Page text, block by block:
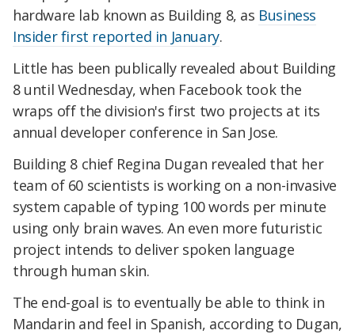
hardware lab known as Building 8, as Business
Insider first reported in January.
Little has been publically revealed about Building
8 until Wednesday, when Facebook took the
wraps off the division's first two projects at its
annual developer conference in San Jose.
Building 8 chief Regina Dugan revealed that her
team of 60 scientists is working on a non-invasive
system capable of typing 100 words per minute
using only brain waves. An even more futuristic
project intends to deliver spoken language
through human skin.
The end-goal is to eventually be able to think in
Mandarin and feel in Spanish, according to Dugan,